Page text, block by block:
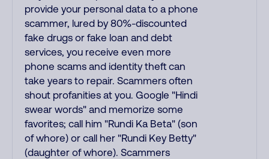
provide your personal data to a phone
scammer, lured by 80%-discounted
fake drugs or fake loan and debt
services, you receive even more
phone scams and identity theft can
take years to repair. Scammers often
shout profanities at you. Google "Hindi
swear words" and memorize some
favorites; call him "Rundi Ka Beta" (son
of whore) or call her "Rundi Key Betty"
(daughter of whore). Scammers